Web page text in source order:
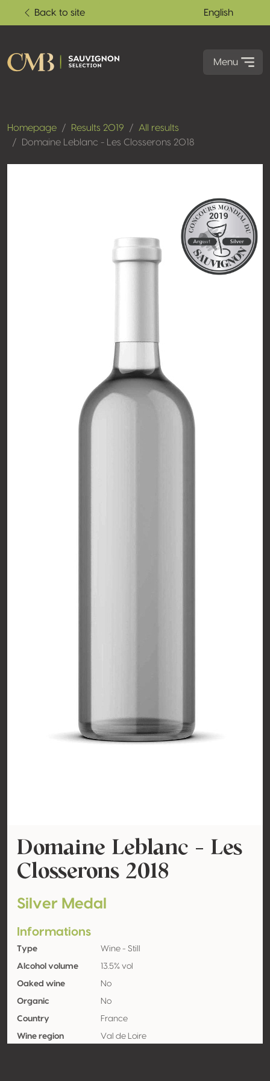
Back to site English
Menu
Homepage Results 2019
All results
Domaine Leblanc - Les Closserons 2018
Domaine Leblanc - Les
Closserons 2018
Silver Medal
Informations
Type Wine - Still
Alcohol volume 13.5% vol
Oaked wine No
Organic No
Country France
Wine region Val de Loire